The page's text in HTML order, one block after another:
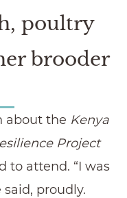
poultry
brooder
about the Kenya
Project
to attend. “I was
proudly.